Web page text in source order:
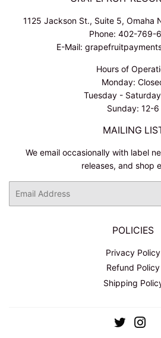
1125 Jackson St., Suite 5, Omaha
Phone: 402-769-
E-Mail:
Hours of
Monday:
Tuesday -
Sunday: 12-6
MAILING
We email occasionally with label
releases, and shop
POLICIES
Privacy Policy
Refund Policy
Shipping
Twitter